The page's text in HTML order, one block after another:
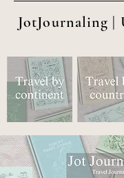
JotJournaling |